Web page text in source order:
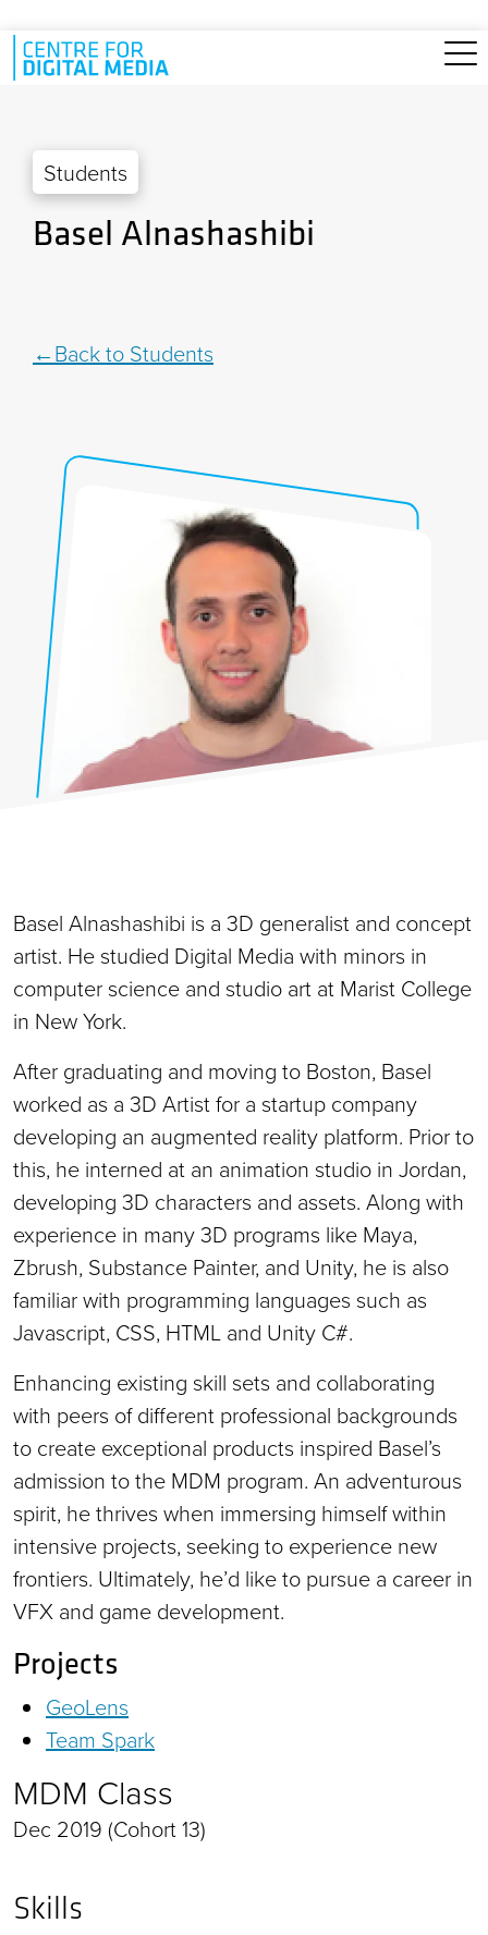
Skip to main content
Students
Basel Alnashashibi
Back to Students
Basel Alnashashibi is a 3D generalist and concept
artist. He studied Digital Media with minors in
computer science and studio art at Marist College
in New York.
After graduating and moving to Boston, Basel
worked as a 3D Artist for a startup company
developing an augmented reality platform. Prior to
this, he interned at an animation studio in Jordan,
developing 3D characters and assets. Along with
experience in many 3D programs like Maya,
Zbrush, Substance Painter, and Unity, he is also
familiar with programming languages such as
Javascript, CSS, HTML and Unity C#.
Enhancing existing skill sets and collaborating
with peers of different professional backgrounds
to create exceptional products inspired Basel’s
admission to the MDM program. An adventurous
spirit, he thrives when immersing himself within
intensive projects, seeking to experience new
frontiers. Ultimately, he’d like to pursue a career in
VFX and game development.
Projects
GeoLens
Team Spark
MDM Class
Dec 2019 (Cohort 13)
Skills